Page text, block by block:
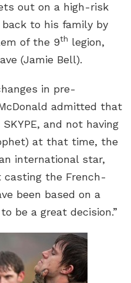
out on a high-risk
to his family by
of the 9th legion,
(Jamie Bell).
in pre-
admitted that
and not having
at that time, the
international star,
the French-
been based on a
be a great decision.”